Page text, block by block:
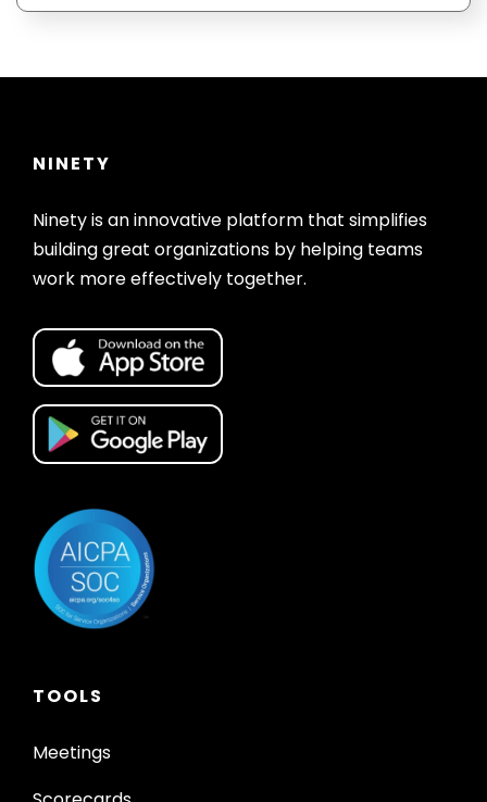
automatically be added to their account in
NINETY
Ninety is an innovative platform that simplifies
building great organizations by helping teams
work more effectively together.
TOOLS
Meetings